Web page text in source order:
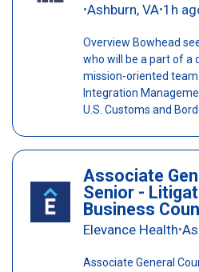
•Ashburn, VA•1h
Overview Bowhead
who will be a part of a
mission-oriented team
Integration
U.S. Customs and
Associate
Senior -
Business
Elevance Health•
Associate General